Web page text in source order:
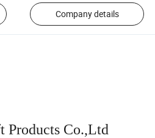
Company details
Products Co.,Ltd